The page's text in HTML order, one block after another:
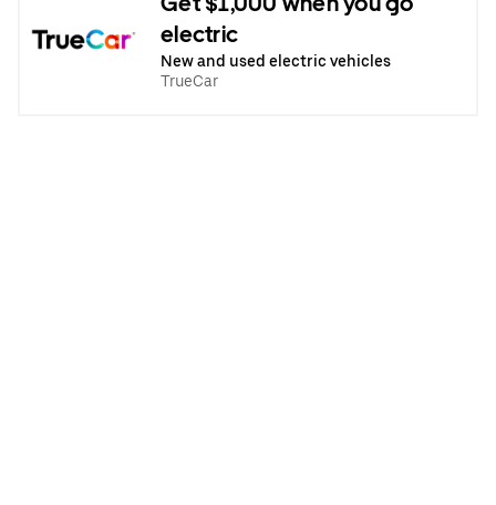
electric
New and used electric vehicles
TrueCar